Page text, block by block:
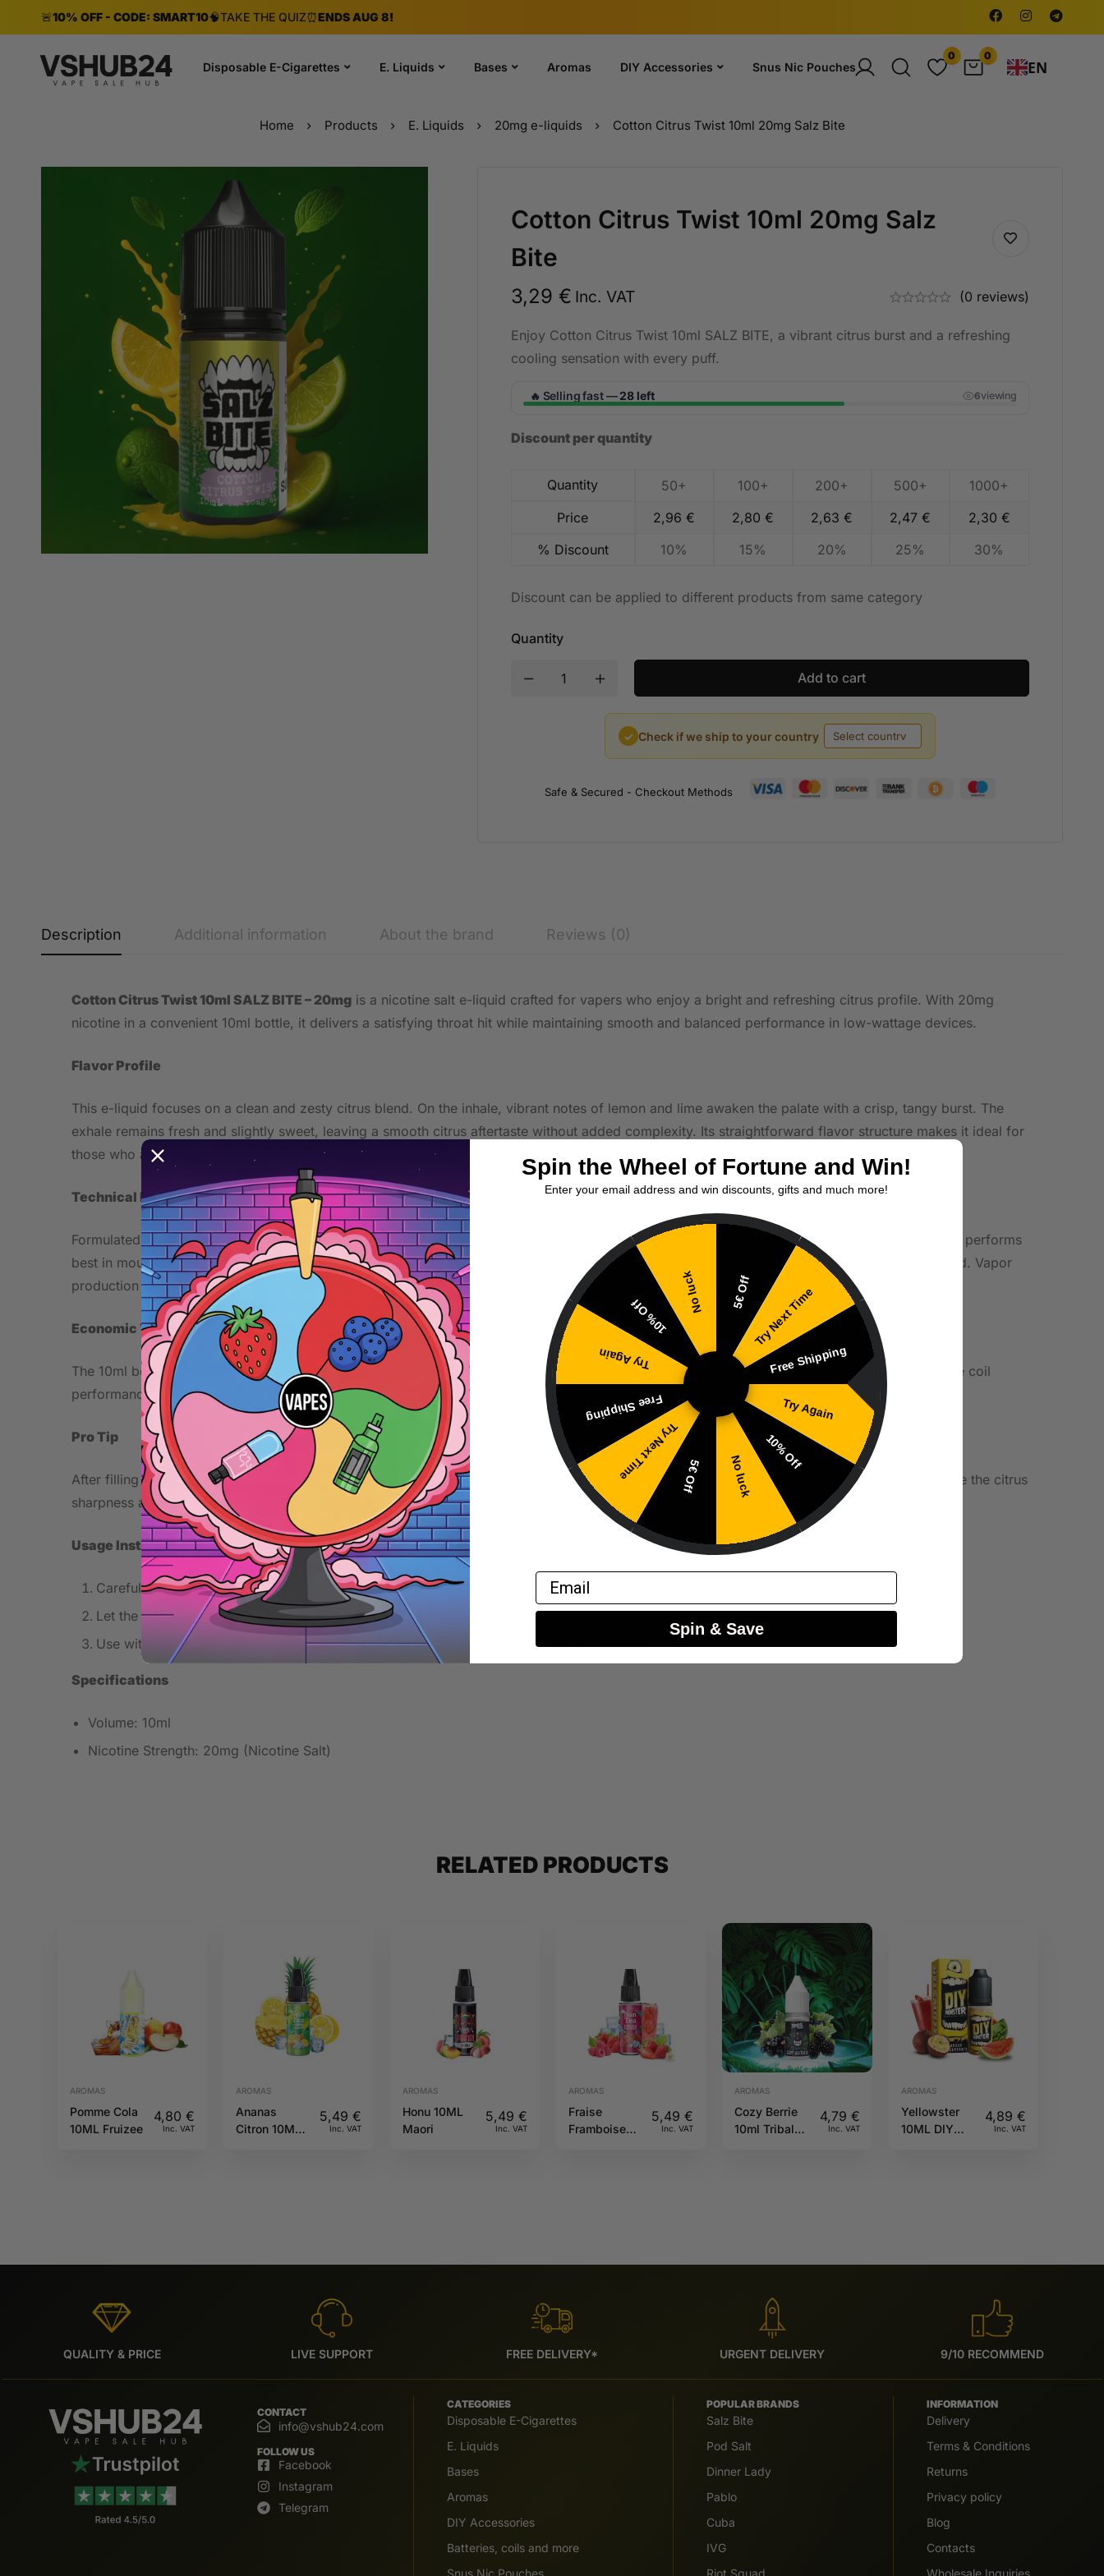
🚨10% OFF - CODE: SMART10🧠TAKE THE QUIZ⏰ENDS AUG 8!
Disposable E-Cigarettes E. Liquids Bases Aromas DIY Accessories Snus Nic Pouches
0 0
EN
Home Products E. Liquids 20mg e-liquids Cotton Citrus Twist 10ml 20mg Salz Bite
Cotton Citrus Twist 10ml 20mg Salz
Bite
3,29 € Inc. VAT (0 reviews)
Enjoy Cotton Citrus Twist 10ml SALZ BITE, a vibrant citrus burst and a refreshing
cooling sensation with every puff.
🔥 Selling fast —28 left 6viewing
Discount per quantity
Quantity 50+ 100+ 200+ 500+
1000+
Price
2,96€ 2,80€ 2,63€ 2,47€ 2,30 €
% Discount
10% 15% 20% 25% 30%
Discount can be applied to different products from same category
Quantity
Add to cart
✓ Check if we ship to your country
Safe & Secured - Checkout Methods
Description Additional information About the brand Reviews (0)
Cotton Citrus Twist 10ml SALZ BITE – 20mg is a nicotine salt e-liquid crafted for vapers who enjoy a bright and refreshing citrus profile. With 20mg
nicotine in a convenient 10ml bottle, it delivers a satisfying throat hit while maintaining smooth and balanced performance in low-wattage devices.
Flavor Profile
This e-liquid focuses on a clean and zesty citrus blend. On the inhale, vibrant notes of lemon and lime awaken the palate with a crisp, tangy burst. The
exhale remains fresh and slightly sweet, leaving a smooth citrus aftertaste without added complexity. Its straightforward flavor structure makes it ideal for
those who appreciate pure citrus clarity.
Technical Performance
Formulated with 20mg nicotine salt, Cotton Citrus Twist provides a noticeable yet smooth throat hit compared to traditional freebase nicotine. It performs
best in mouth-to-lung (MTL) pod systems and other low-wattage devices, where flavor definition and efficient nicotine absorption are optimized. Vapor
production remains controlled and discreet.
Economic Value
The 10ml bottle size offers practicality and portability for everyday vaping. When used with compatible devices, the formulation supports stable coil
performance and consistent flavor output.
Pro Tip
After filling your pod or tank, allow the coil to fully saturate for several minutes before vaping. Starting at a lower wattage setting helps preserve the citrus
sharpness and extend coil lifespan.
Usage Instructions
Carefully fill your pod or tank without exceeding the maximum fill line.
Let the coil absorb the e-liquid for several minutes before first use.
Use within your device’s recommended wattage range for optimal flavor and smoothness.
Specifications
Volume: 10ml
Nicotine Strength: 20mg (Nicotine Salt)
RELATED PRODUCTS
AROMAS
Pomme Cola
10ML Fruizee
4,80€
Inc. VAT
AROMAS
Ananas
Citron 10ML
5,49 €
Inc. VAT
AROMAS
Honu 10ML
Maori
5,49 €
Inc. VAT
AROMAS
Fraise
Framboise
5,49€
Inc. VAT
AROMAS
Cozy Berrie
10ml Tribal
4,79 €
Inc. VAT
AROMAS
Yellowster
10ML DIY
4,89 €
Inc. VAT
QUALITY & PRICE LIVE SUPPORT FREE DELIVERY* URGENT DELIVERY 9/10 RECOMMEND
CONTACT
info@vshub24.com
FOLLOW US
Facebook
Instagram
Telegram
CATEGORIES
Disposable E-Cigarettes
E. Liquids
Bases
Aromas
DIY Accessories
Batteries, coils and more
POPULAR BRANDS
Salz Bite
Pod Salt
Dinner Lady
Pablo
Cuba
IVG
INFORMATION
Delivery
Terms & Conditions
Returns
Privacy policy
Blog
Contacts
Spin the Wheel of Fortune and Win!
Enter your email address and win discounts, gifts and much more!
5€ OffTry Next Time
Free Shipping
Try Again
10% Off
No luck
5€ Off
Try Next Time
Free Shipping
Try Again
10% Off
No luck
Email
Spin & Save